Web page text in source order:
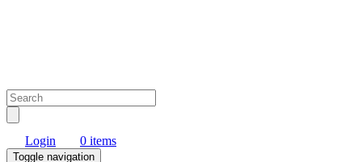
Login 0 items
Toggle navigation